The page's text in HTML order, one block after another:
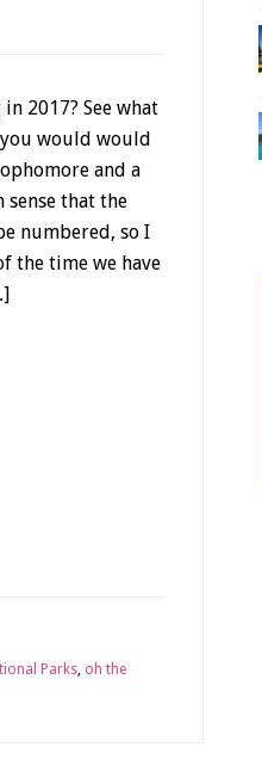
2017? See what
you would would
and a
sense that the
numbered, so I
the time we have
Parks, oh the